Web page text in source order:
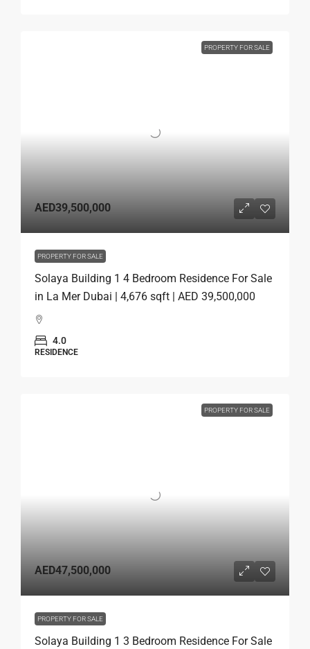
PROPERTY FOR SALE
AED39,500,000
PROPERTY FOR SALE
Solaya Building 1 4 Bedroom Residence For Sale
in La Mer Dubai | 4,676 sqft | AED 39,500,000
4.0
RESIDENCE
PROPERTY FOR SALE
AED47,500,000
PROPERTY FOR SALE
Solaya Building 1 3 Bedroom Residence For Sale